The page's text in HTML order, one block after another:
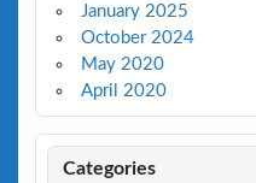
January 2025
October 2024
May 2020
April 2020
Categories